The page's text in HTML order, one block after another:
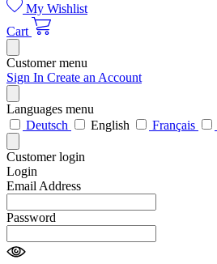
My Wishlist
Cart
Customer menu
Sign In Create an Account
Languages menu
Deutsch
English Français
Customer login
Login
Email Address
Password